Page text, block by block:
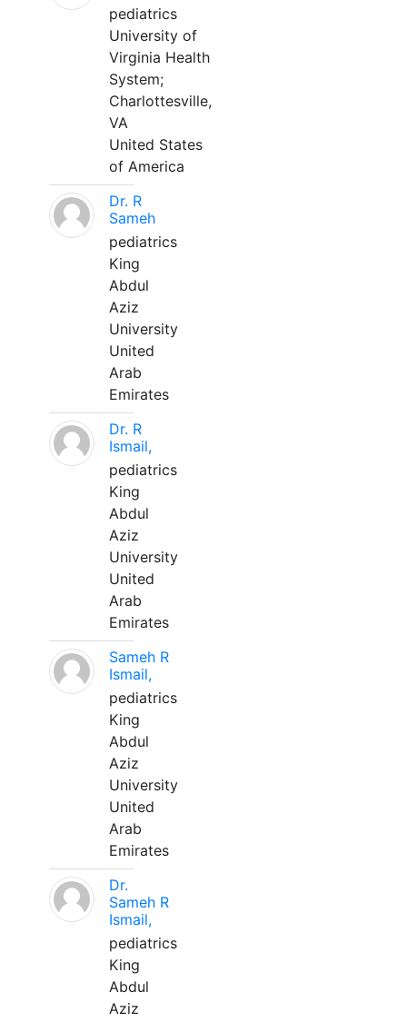
pediatrics
University of
Virginia Health
System;
Charlottesville,
VA
United States
of America
Dr. R
Sameh
pediatrics
King
Abdul
Aziz
University
United
Arab
Emirates
Dr. R
Ismail,
pediatrics
King
Abdul
Aziz
University
United
Arab
Emirates
Sameh R
Ismail,
pediatrics
King
Abdul
Aziz
University
United
Arab
Emirates
Dr.
Sameh R
Ismail,
pediatrics
King
Abdul
Aziz